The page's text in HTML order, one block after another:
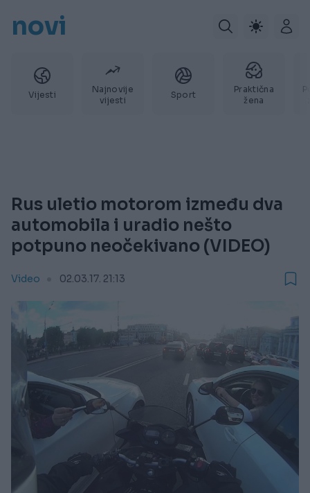
novi
Vijesti
Najnovije
vijesti
Sport
Praktična
žena
Rus uletio motorom između dva
automobila i uradio nešto
potpuno neočekivano (VIDEO)
Video 02.03.17. 21:13